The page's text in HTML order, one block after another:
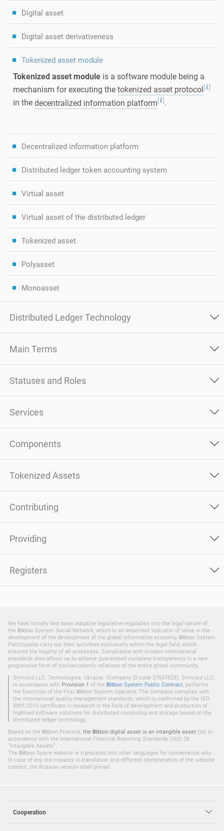
Digital asset
Digital asset derivativeness
Tokenized asset module
Tokenized asset module is a software module being a
mechanism for executing thetokenized asset protocol[i]
in thedecentralized information platform[i].
Decentralized information platform
Distributed ledger token accounting system
Virtual asset
Virtual asset of the distributed ledger
Tokenized asset
Polyasset
Monoasset
Distributed Ledger Technology
Main Terms
Statuses and Roles
Services
Components
Tokenized Assets
Contributing
Providing
Registers
We have initially laid down adaptive legislative regulation into the legal nature of
the Bitbon System Social Network, which is an important indicator of value in the
development of the development of the global information economy. Bitbon System
Participants carry out their activities exclusively within the legal field, which
ensures the legality of all processes. Compliance with modern international
standards also allows us to achieve guaranteed complete transparency in a new
progressive form of socioeconomic relations of the entire global community.
Simcord LLC. Technologies. Ukraine. (Company ID code 37657823). Simcord LLC,
in accordance with Provision 1 of the Bitbon System Public Contract, performs
the functions of the First Bitbon System Operator. The Company complies with
the international quality management standards, which is confirmed by the ISO
9001:2015 certificate in research in the field of development and production of
highload software solutions for distributed computing and storage based on the
distributed ledger technology.
Based on the Bitbon Protocol, the Bitbon digital asset is an intangible asset (IA) in
accordance with the International Financial Reporting Standards (IAS) 38
“Intangible Assets”.
The Bitbon Space website is translated into other languages for convenience only.
In case of any discrepancy in translation and different interpretation of the website
content, the Russian version shall prevail.
Cooperation